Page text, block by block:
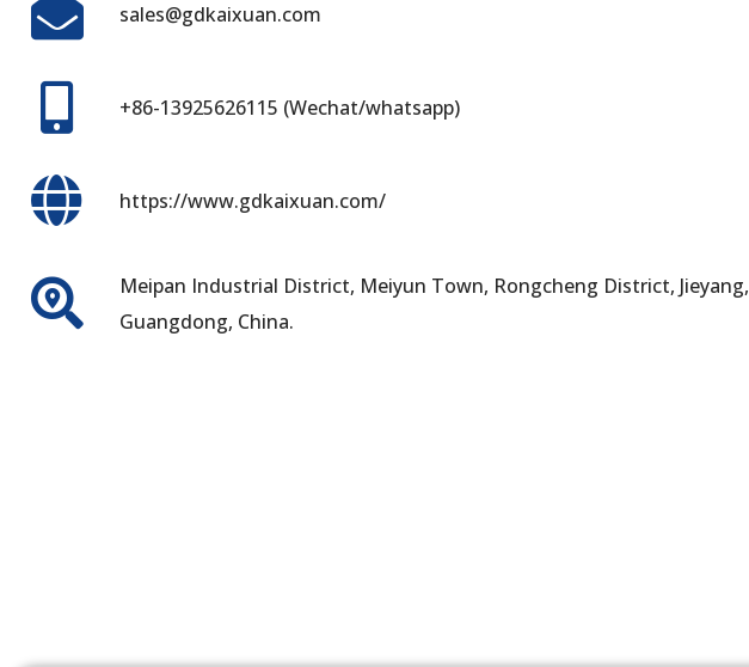
sales@gdkaixuan.com
+86-13925626115 (Wechat/whatsapp)
https://www.gdkaixuan.com/
Meipan Industrial District, Meiyun Town, Rongcheng District, Jieyang,
Guangdong, China.